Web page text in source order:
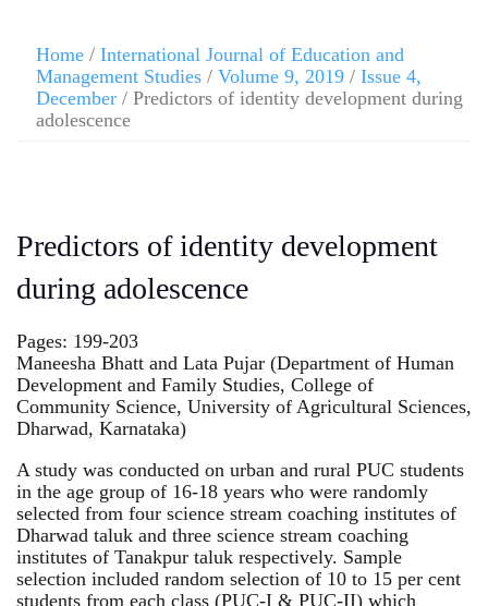
Home / International Journal of Education and
Management Studies / Volume 9, 2019 / Issue 4,
December / Predictors of identity development during
adolescence
Predictors of identity development
during adolescence
Pages: 199-203
Maneesha Bhatt and Lata Pujar (Department of Human
Development and Family Studies, College of
Community Science, University of Agricultural Sciences,
Dharwad, Karnataka)
A study was conducted on urban and rural PUC students
in the age group of 16-18 years who were randomly
selected from four science stream coaching institutes of
Dharwad taluk and three science stream coaching
institutes of Tanakpur taluk respectively. Sample
selection included random selection of 10 to 15 per cent
students from each class (PUC-I & PUC-II) which